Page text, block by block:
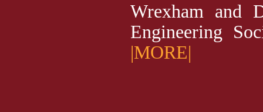
Wrexham and
Engineering
|MORE|